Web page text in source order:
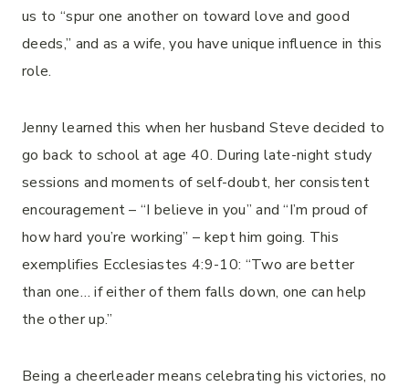
us to “spur one another on toward love and good
deeds,” and as a wife, you have unique influence in this
role.
Jenny learned this when her husband Steve decided to
go back to school at age 40. During late-night study
sessions and moments of self-doubt, her consistent
encouragement – “I believe in you” and “I’m proud of
how hard you’re working” – kept him going. This
exemplifies Ecclesiastes 4:9-10: “Two are better
than one… if either of them falls down, one can help
the other up.”
Being a cheerleader means celebrating his victories, no